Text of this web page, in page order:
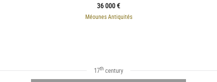
36 000 €
Méounes Antiquités
17th century